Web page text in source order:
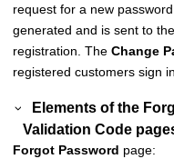
request for a new
generated and is sent to
registration. The Change
registered customers sign
Elements of the
Validation Code
Forgot Password page: